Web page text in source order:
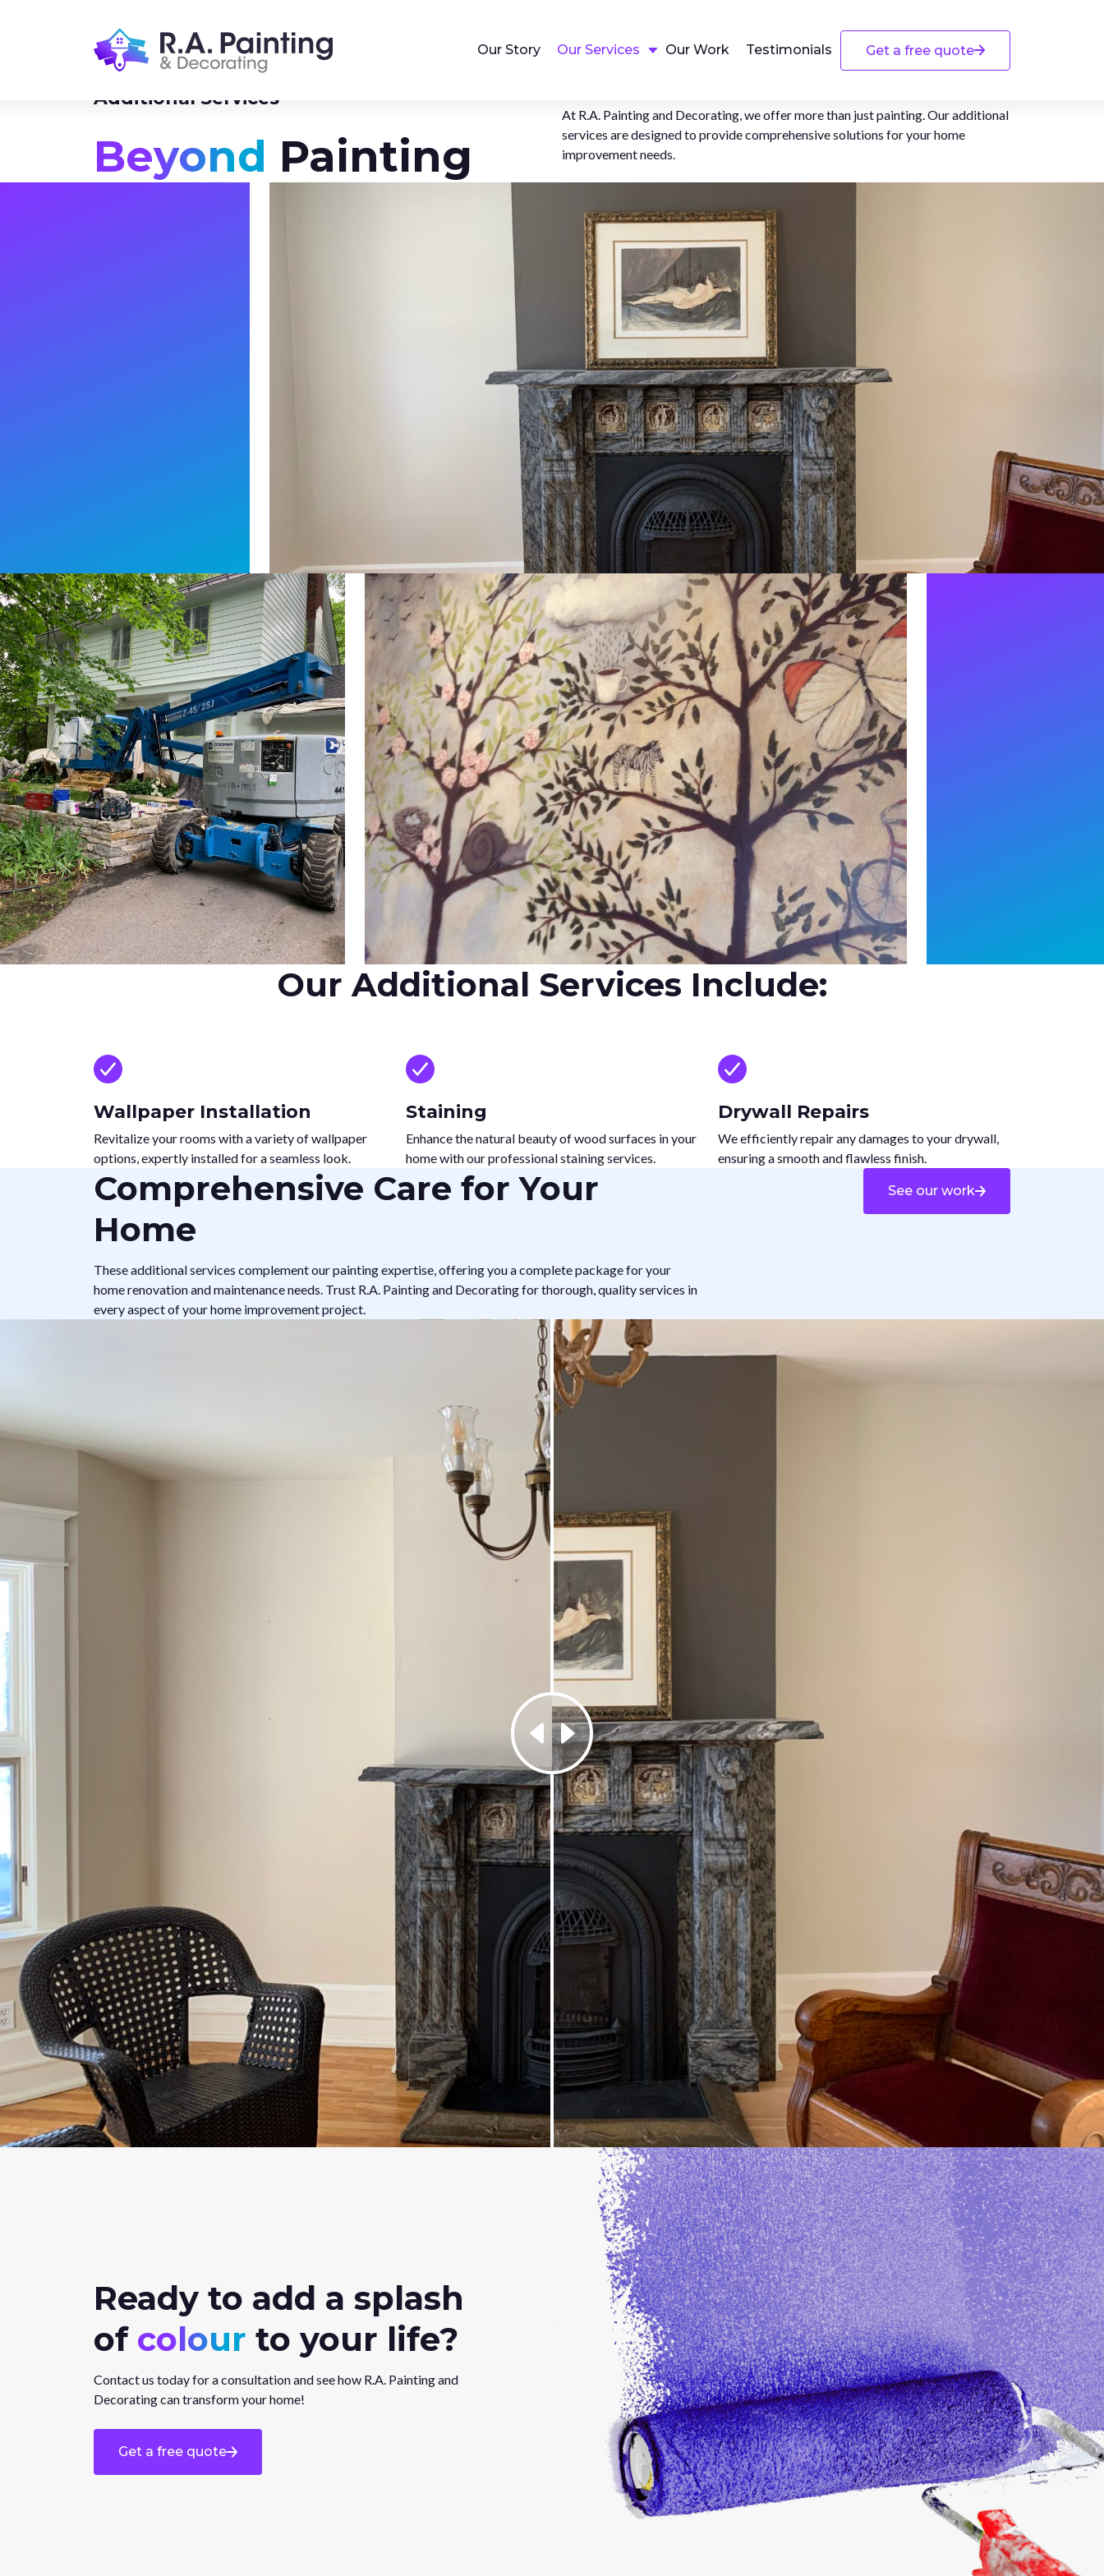
Our Story Our Services Our Work Testimonials Get a free quote
Additional Services
Beyond Painting
At R.A. Painting and Decorating, we offer more than just painting. Our additional
services are designed to provide comprehensive solutions for your home
improvement needs.
Our Additional Services Include:
Wallpaper Installation
Revitalize your rooms with a variety of wallpaper
options, expertly installed for a seamless look.
Staining
Enhance the natural beauty of wood surfaces in your
home with our professional staining services.
Drywall Repairs
We efficiently repair any damages to your drywall,
ensuring a smooth and flawless finish.
Comprehensive Care for Your
Home
These additional services complement our painting expertise, offering you a complete package for your
home renovation and maintenance needs. Trust R.A. Painting and Decorating for thorough, quality services in
every aspect of your home improvement project.
See our work
Ready to add a splash
of colour to your life?
Contact us today for a consultation and see how R.A. Painting and
Decorating can transform your home!
Get a free quote